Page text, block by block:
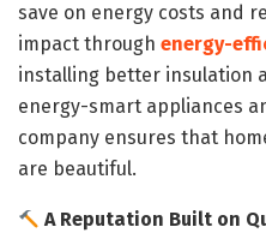
save on energy costs and
impact through energy-
installing better insulation
energy-smart appliances
company ensures that
are beautiful.
A Reputation Built on